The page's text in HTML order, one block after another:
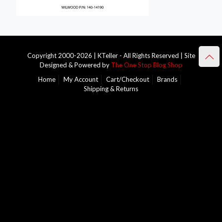
Copyright 2000-2026 | KTeller - All Rights Reserved | Site
Designed & Powered by The One Stop Blog Shop
Home
My Account Cart/Checkout
Brands
Shipping & Returns